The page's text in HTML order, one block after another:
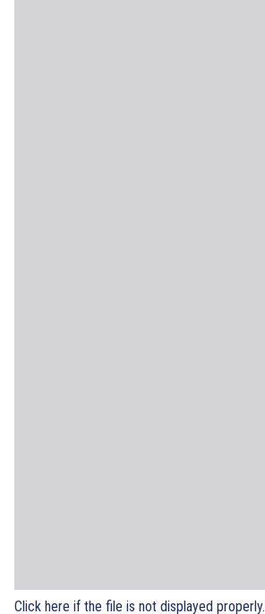
Click here if the file is not displayed properly.